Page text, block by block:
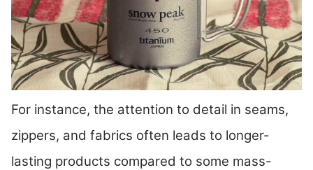
For instance, the attention to detail in seams,
zippers, and fabrics often leads to longer-
lasting products compared to some mass-